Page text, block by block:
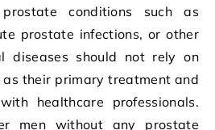
conditions such as
prostate infections, or other
diseases should not rely on
their primary treatment and
healthcare professionals.
men without any prostate